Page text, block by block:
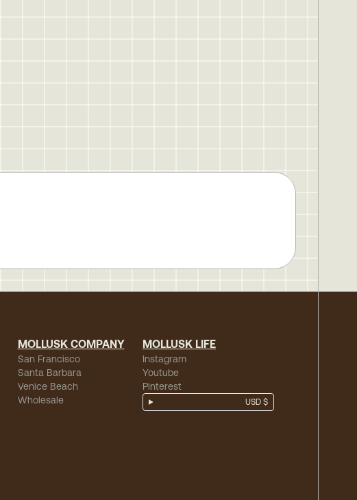
MOLLUSK COMPANY
San Francisco
Santa Barbara
Venice Beach
Wholesale
MOLLUSK LIFE
Instagram
Youtube
Pinterest
USD $